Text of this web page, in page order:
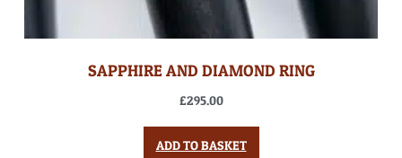
SAPPHIRE AND DIAMOND RING
£295.00
ADD TO BASKET